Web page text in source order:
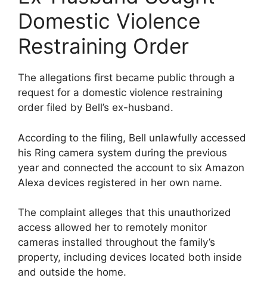
Domestic Violence
Restraining Order
The allegations first became public through a
request for a domestic violence restraining
order filed by Bell’s ex-husband.
According to the filing, Bell unlawfully accessed
his Ring camera system during the previous
year and connected the account to six Amazon
Alexa devices registered in her own name.
The complaint alleges that this unauthorized
access allowed her to remotely monitor
cameras installed throughout the family’s
property, including devices located both inside
and outside the home.